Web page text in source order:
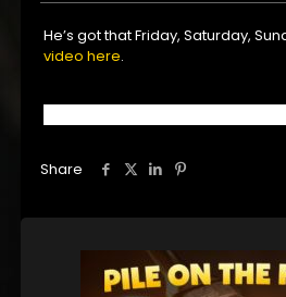
He’s got that Friday, Saturday,
video here.
Share